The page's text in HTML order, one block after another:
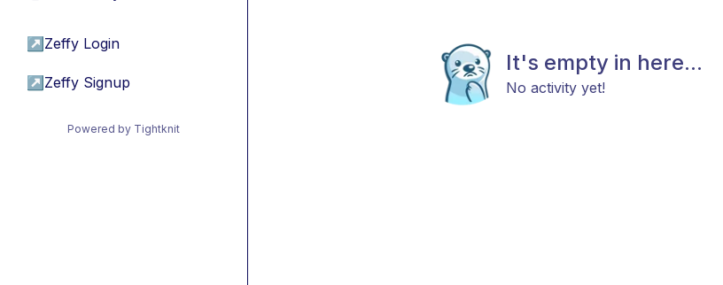
↗ Zeffy Login
↗ Zeffy Signup
Powered by Tightknit
It's empty in here...
No activity yet!